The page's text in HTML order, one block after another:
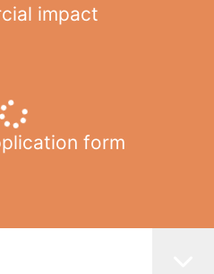
impact
form